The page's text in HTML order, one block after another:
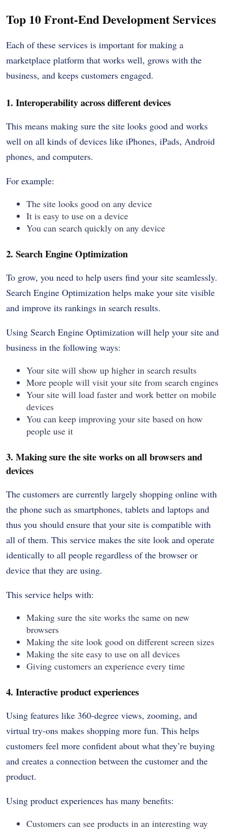
Top 10 Front-End Development Services
Each of these services is important for making a
marketplace platform that works well, grows with the
business, and keeps customers engaged.
1. Interoperability across different devices
This means making sure the site looks good and works
well on all kinds of devices like iPhones, iPads, Android
phones, and computers.
For example:
The site looks good on any device
It is easy to use on a device
You can search quickly on any device
2. Search Engine Optimization
To grow, you need to help users find your site seamlessly.
Search Engine Optimization helps make your site visible
and improve its rankings in search results.
Using Search Engine Optimization will help your site and
business in the following ways:
Your site will show up higher in search results
More people will visit your site from search engines
Your site will load faster and work better on mobile
devices
You can keep improving your site based on how
people use it
3. Making sure the site works on all browsers and
devices
The customers are currently largely shopping online with
the phone such as smartphones, tablets and laptops and
thus you should ensure that your site is compatible with
all of them. This service makes the site look and operate
identically to all people regardless of the browser or
device that they are using.
This service helps with:
Making sure the site works the same on new
browsers
Making the site look good on different screen sizes
Making the site easy to use on all devices
Giving customers an experience every time
4. Interactive product experiences
Using features like 360-degree views, zooming, and
virtual try-ons makes shopping more fun. This helps
customers feel more confident about what they’re buying
and creates a connection between the customer and the
product.
Using product experiences has many benefits:
Customers can see products in an interesting way